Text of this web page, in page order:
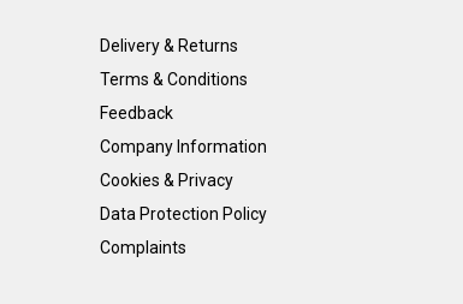
Delivery & Returns
Terms & Conditions
Feedback
Company Information
Cookies & Privacy
Data Protection Policy
Complaints